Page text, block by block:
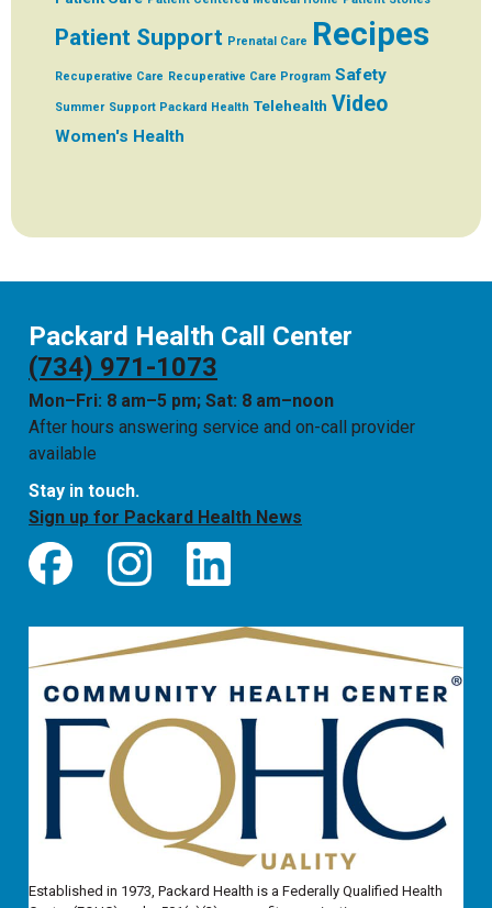
Patient Support Prenatal Care Recipes
Recuperative Care Recuperative Care Program Safety
Summer Support Packard Health Telehealth Video
Women's Health
Packard Health Call Center
(734) 971-1073
Mon–Fri: 8 am–5 pm; Sat: 8 am–noon
After hours answering service and on-call provider
available
Stay in touch.
Sign up for Packard Health News
Established in 1973, Packard Health is a Federally Qualified Health